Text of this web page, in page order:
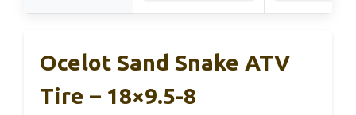
Ocelot Sand Snake ATV
Tire – 18×9.5-8